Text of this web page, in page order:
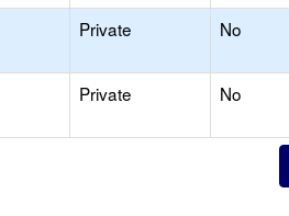
Private No
Private No